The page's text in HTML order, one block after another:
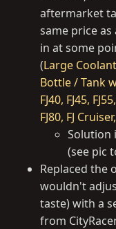
aftermarket
same price
in at some
(Large
Bottle / Tank
FJ40, FJ45,
FJ80, FJ
Solution
(see pic
Replaced the
wouldn't
taste) with a
from